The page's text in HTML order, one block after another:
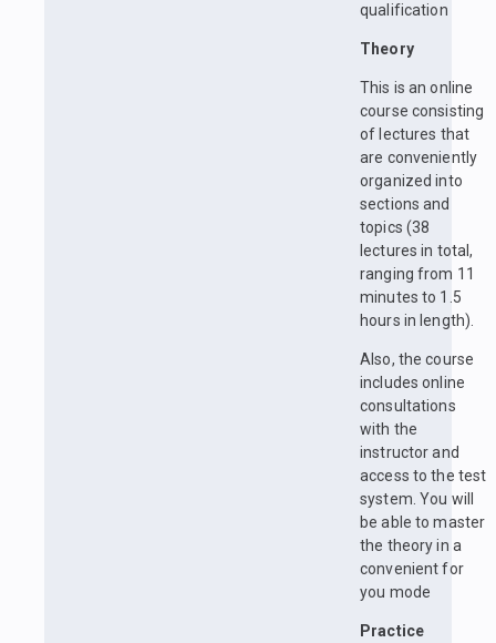
qualification
Theory
This is an online
course consisting
of lectures that
are conveniently
organized into
sections and
topics (38
lectures in total,
ranging from 11
minutes to 1.5
hours in length).
Also, the course
includes online
consultations
with the
instructor and
access to the test
system. You will
be able to master
the theory in a
convenient for
you mode
Practice